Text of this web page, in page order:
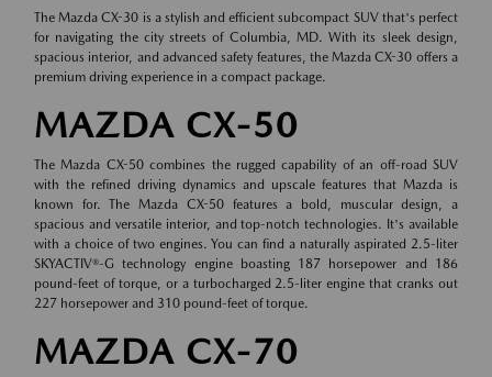
The Mazda CX-30 is a stylish and efficient subcompact SUV that's perfect
for navigating the city streets of Columbia, MD. With its sleek design,
spacious interior, and advanced safety features, the Mazda CX-30 offers a
premium driving experience in a compact package.
MAZDA CX-50
The Mazda CX-50 combines the rugged capability of an off-road SUV
with the refined driving dynamics and upscale features that Mazda is
known for. The Mazda CX-50 features a bold, muscular design, a
spacious and versatile interior, and top-notch technologies. It's available
with a choice of two engines. You can find a naturally aspirated 2.5-liter
SKYACTIV®-G technology engine boasting 187 horsepower and 186
pound-feet of torque, or a turbocharged 2.5-liter engine that cranks out
227 horsepower and 310 pound-feet of torque.
MAZDA CX-70